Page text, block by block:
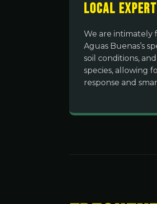
Local
We are intimately
Aguas Buenas’s
soil conditions,
species, allowing
response and